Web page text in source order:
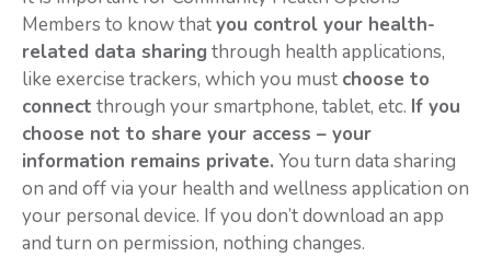
Members to know thatyou control your health-
related data sharing through health applications,
like exercise trackers, which you must choose to
connect through your smartphone, tablet, etc. If you
choose not to share your access – your
information remains private. You turn data sharing
on and off via your health and wellness application on
your personal device. If you don’t download an app
and turn on permission, nothing changes.